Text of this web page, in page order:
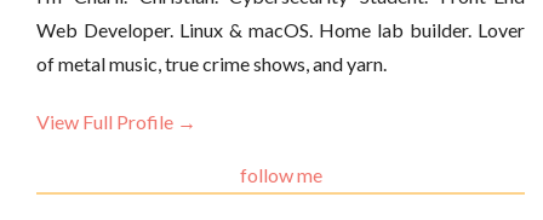
Web Developer. Linux & macOS. Home lab builder. Lover
of metal music, true crime shows, and yarn.
View Full Profile →
follow me